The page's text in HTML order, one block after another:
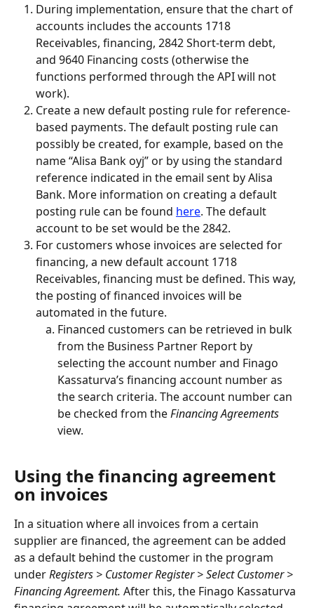
During implementation, ensure that the chart of
accounts includes the accounts 1718
Receivables, financing, 2842 Short-term debt,
and 9640 Financing costs (otherwise the
functions performed through the API will not
work).
Create a new default posting rule for reference-
based payments. The default posting rule can
possibly be created, for example, based on the
name “Alisa Bank oyj” or by using the standard
reference indicated in the email sent by Alisa
Bank. More information on creating a default
posting rule can be found here. The default
account to be set would be the 2842.
For customers whose invoices are selected for
financing, a new default account 1718
Receivables, financing must be defined. This way,
the posting of financed invoices will be
automated in the future.
Financed customers can be retrieved in bulk
from the Business Partner Report by
selecting the account number and Finago
Kassaturva’s financing account number as
the search criteria. The account number can
be checked from the Financing Agreements
view.
Using the financing agreement
on invoices
In a situation where all invoices from a certain
supplier are financed, the agreement can be added
as a default behind the customer in the program
under Registers > Customer Register > Select Customer >
Financing Agreement. After this, the Finago Kassaturva